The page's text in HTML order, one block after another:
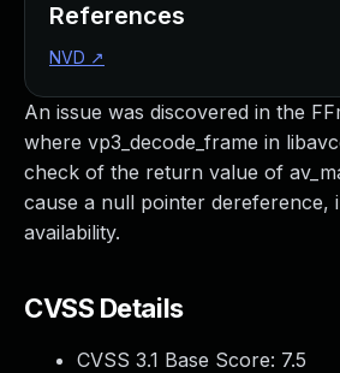
An issue was discovered in the
where vp3_decode_frame in
check of the return value of
cause a null pointer dereference,
availability.
CVSS Details
CVSS 3.1 Base Score: 7.5
References
NVD ↗